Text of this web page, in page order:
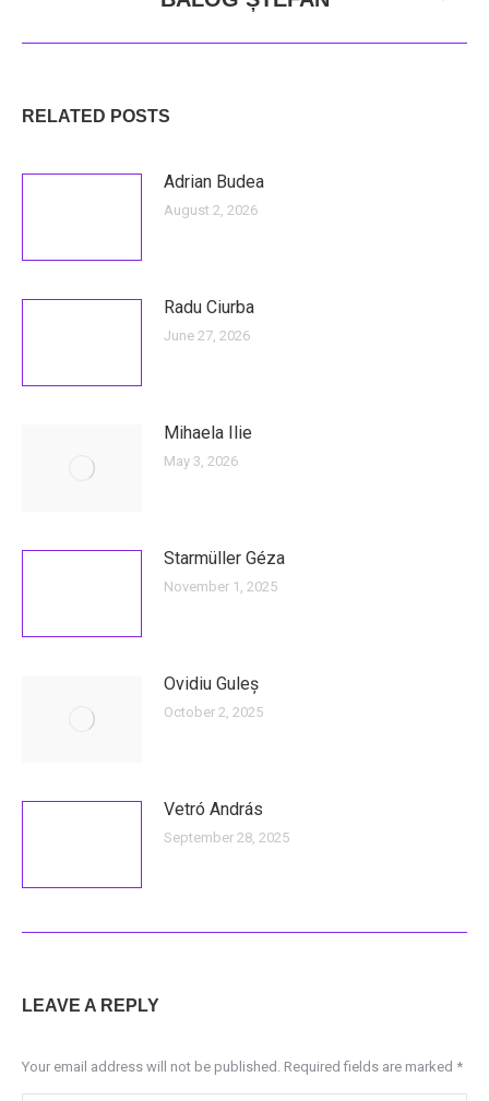
RELATED POSTS
Adrian Budea
August 2, 2026
Radu Ciurba
June 27, 2026
Mihaela Ilie
May 3, 2026
Starmüller Géza
November 1, 2025
Ovidiu Guleș
October 2, 2025
Vetró András
September 28, 2025
LEAVE A REPLY
Your email address will not be published. Required fields are marked *